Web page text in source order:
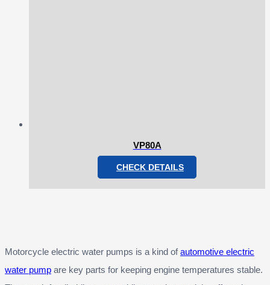
VP80A
CHECK DETAILS
Motorcycle electric water pumps is a kind ofautomotive electric
water pump are key parts for keeping engine temperatures stable.